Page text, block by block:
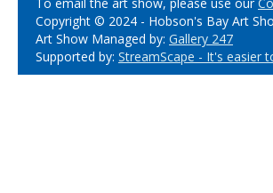
Copyright © 2024 - Hobson's Bay Art
Art Show Managed by: Gallery 247
Supported by: StreamScape - It's easier